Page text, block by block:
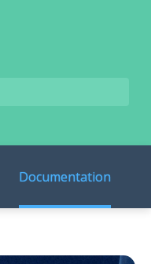
Documentation